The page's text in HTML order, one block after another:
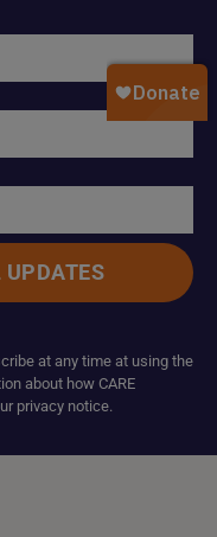
at any time at using the
about how CARE
privacy notice.